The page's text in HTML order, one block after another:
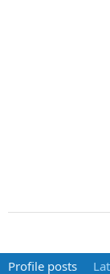
Profile posts